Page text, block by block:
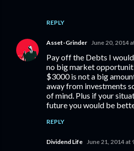
REPLY
Asset-Grinder June 20, 2014
Pay off the Debts I
no big market
$3000 is not a big
away from investments
of mind. Plus if your
future you would be
REPLY
Dividend Life June 21, 2014 at